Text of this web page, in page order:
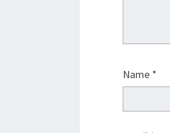
Name *